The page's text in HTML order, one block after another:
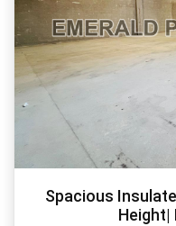
Spacious
Height|